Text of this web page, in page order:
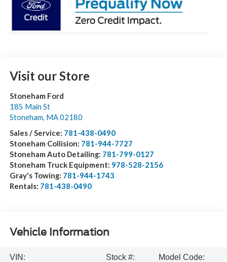
Visit our Store
Stoneham Ford
185 Main St
Stoneham MA 02180
Sales / Service: 781-438-0490
Stoneham Collision: 781-944-7727
Stoneham Auto Detailing: 781-799-0127
Stoneham Truck Equipment: 978-528-2156
Gray's Towing: 781-944-1743
Rentals: 781-438-0490
Vehicle Information
VIN:
Stock #:
Model Code: